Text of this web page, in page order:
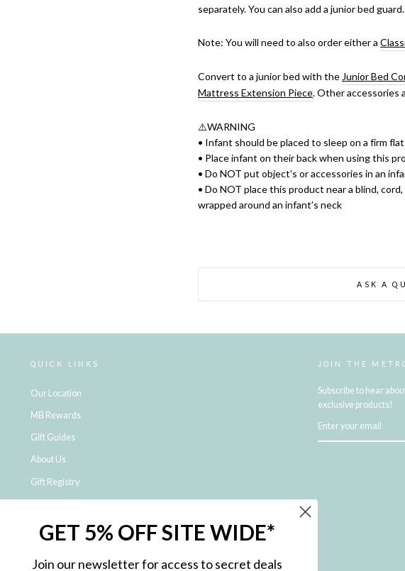
separately. You can also add a junior bed guard.
Note: You will need to also order either a
Convert to a junior bed with the Junior Bed
Mattress Extension Piece. Other accessories
⚠️WARNING
• Infant should be placed to sleep on a firm
• Place infant on their back when using this
• Do NOT put object's or accessories in an
• Do NOT place this product near a blind,
wrapped around an infant’s neck
ASK A
QUICK LINKS
Our Location
MB Rewards
Gift Guides
About Us
Gift Registry
Shipping and Returns
JOIN THE
Subscribe to hear
exclusive products!
YOUR
GET 5% OFF SITE WIDE*
Join our newsletter for access to secret deals